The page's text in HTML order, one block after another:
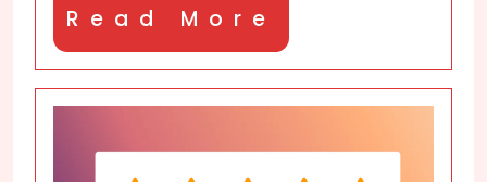
Read More
More